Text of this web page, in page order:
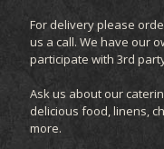
For delivery please
us a call. We have our
participate with 3rd
Ask us about our
delicious food, linens,
more.